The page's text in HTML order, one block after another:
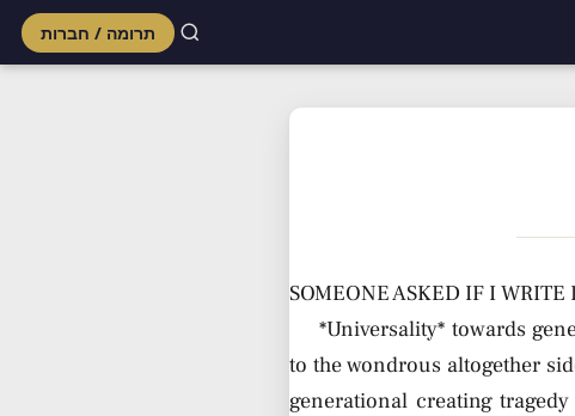
תרומה / חברות
SOMEONE ASKED IF I WRITE
*Universality* towards
to the wondrous altogether
generational creating